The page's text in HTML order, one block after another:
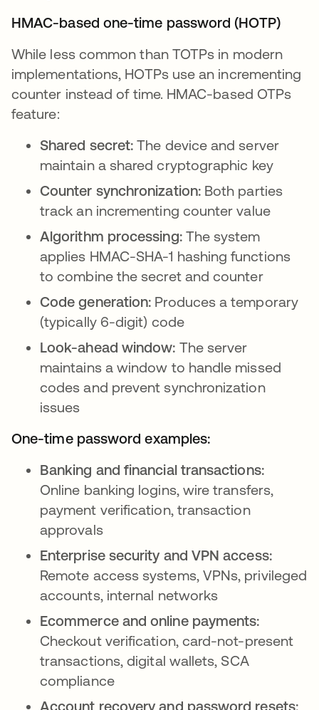
HMAC-based one-time password (HOTP)
While less common than TOTPs in modern
implementations, HOTPs use an incrementing
counter instead of time. HMAC-based OTPs
feature:
Shared secret: The device and server
maintain a shared cryptographic key
Counter synchronization:Both parties
track an incrementing counter value
Algorithm processing:The system
applies HMAC-SHA-1 hashing functions
to combine the secret and counter
Code generation: Produces a temporary
(typically 6-digit) code
Look-ahead window: The server
maintains a window to handle missed
codes and prevent synchronization
issues
One-time password examples:
Banking and financial transactions:
Online banking logins, wire transfers,
payment verification, transaction
approvals
Enterprise security and VPN access:
Remote access systems, VPNs, privileged
accounts, internal networks
Ecommerce and online payments:
Checkout verification, card-not-present
transactions, digital wallets, SCA
compliance
Account recovery and password resets: